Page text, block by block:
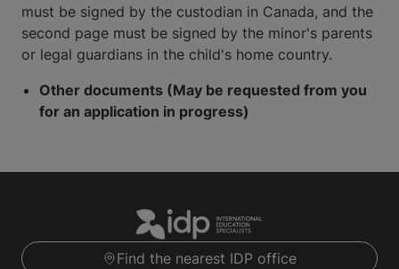
must be signed by the custodian in Canada, and the
second page must be signed by the minor's parents
or legal guardians in the child's home country.
Other documents (May be requested from you
for an application in progress)
Find the nearest IDP office